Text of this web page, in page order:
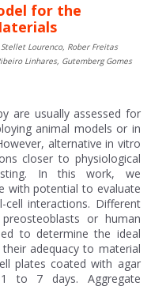
for the
Lourenco, Rober Freitas
Linhares, Gutemberg Gomes
are usually assessed for
animal models or in
alternative in vitro
closer to physiological
In this work, we
with potential to evaluate
cell interactions. Different
or human
to determine the ideal
adequacy to material
plates coated with agar
to 7 days. Aggregate